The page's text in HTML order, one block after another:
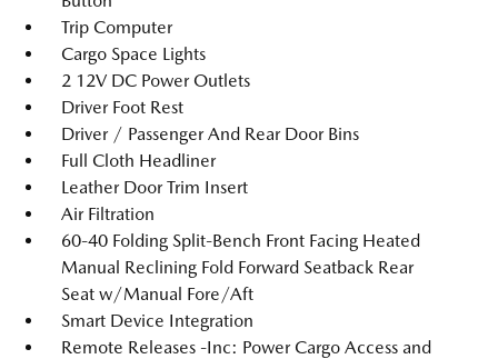
Trip Computer
Cargo Space Lights
2 12V DC Power Outlets
Driver Foot Rest
Driver / Passenger And Rear Door Bins
Full Cloth Headliner
Leather Door Trim Insert
Air Filtration
60-40 Folding Split-Bench Front Facing Heated
Manual Reclining Fold Forward Seatback Rear
Seat w/Manual Fore/Aft
Smart Device Integration
Remote Releases -Inc: Power Cargo Access and